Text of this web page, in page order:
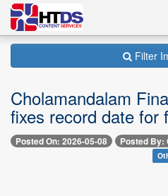
Filter
Cholamandalam
fixes record date for
Posted On: 2026-05-08 Posted By: